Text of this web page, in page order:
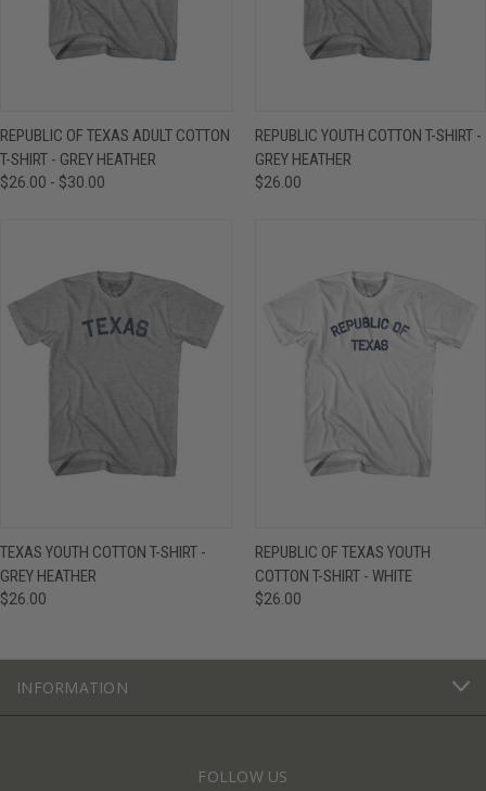
REPUBLIC OF TEXAS ADULT COTTON
T-SHIRT - GREY HEATHER
$26.00 - $30.00
REPUBLIC YOUTH COTTON T-SHIRT -
GREY HEATHER
$26.00
TEXAS YOUTH COTTON T-SHIRT -
GREY HEATHER
$26.00
REPUBLIC OF TEXAS YOUTH
COTTON T-SHIRT - WHITE
$26.00
INFORMATION
FOLLOW US